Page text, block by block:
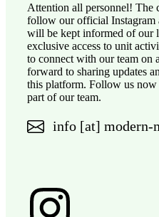
Attention all personnel! The
follow our official Instagram
will be kept informed of our
exclusive access to unit
to connect with our team on
forward to sharing updates
this platform. Follow us now
part of our team.
info [at] modern-